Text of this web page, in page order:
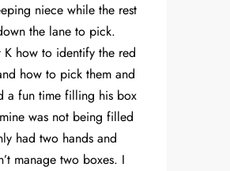
niece while the rest
the lane to pick.
K how to identify the red
how to pick them and
a fun time filling his box
was not being filled
had two hands and
manage two boxes. I